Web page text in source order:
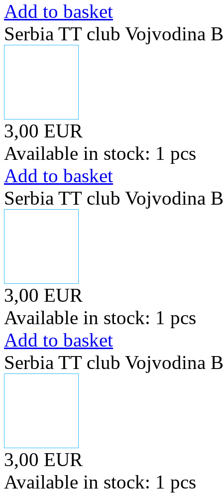
Add to basket
Serbia TT club Vojvodina
3,00 EUR
Available in stock: 1 pcs
Add to basket
Serbia TT club Vojvodina
3,00 EUR
Available in stock: 1 pcs
Add to basket
Serbia TT club Vojvodina
3,00 EUR
Available in stock: 1 pcs